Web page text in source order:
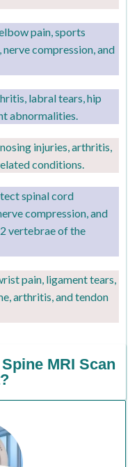
pain, sports
compression, and
labral tears, hip
abnormalities.
injuries, arthritis,
conditions.
spinal cord
compression, and
vertebrae of the
pain, ligament tears,
arthritis, and tendon
MRI Scan